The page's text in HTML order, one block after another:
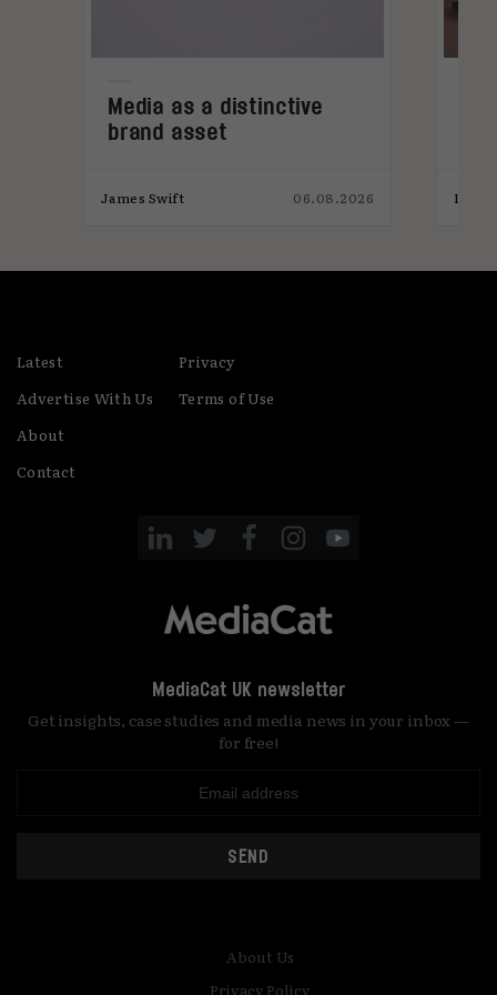
Media as a distinctive
brand asset
James Swift 06.08.2026 India
Latest
Advertise With Us
About
Contact
Privacy
Terms of Use
MediaCat UK newsletter
Get insights, case studies and media news in your inbox —
for free!
SEND
About Us
Privacy Policy